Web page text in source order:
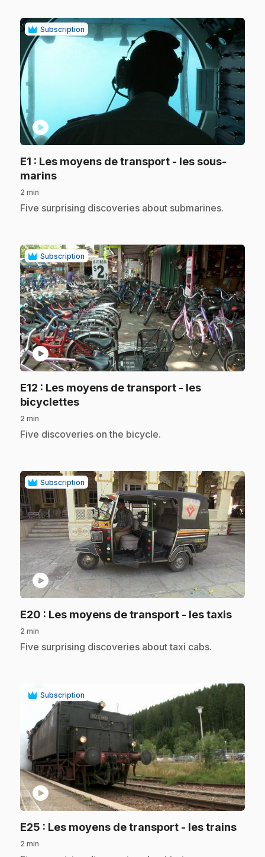
Subscription
play_circle
E1 : Les moyens de transport - les sous-
marins.
2 min
.Five surprising discoveries about submarines.
Subscription
play_circle
E12 : Les moyens de transport - les
bicyclettes.
2 min
.Five discoveries on the bicycle.
Subscription
play_circle
E20 : Les moyens de transport - les taxis.
2 min
.Five surprising discoveries about taxi cabs.
Subscription
play_circle
E25 : Les moyens de transport - les trains.
2 min